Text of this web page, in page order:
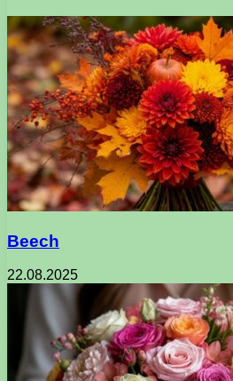
Beech
22.08.2025